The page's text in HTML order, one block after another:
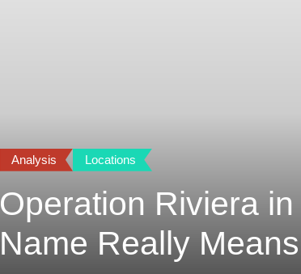
Analysis Locations
Operation Riviera
Name Really Means